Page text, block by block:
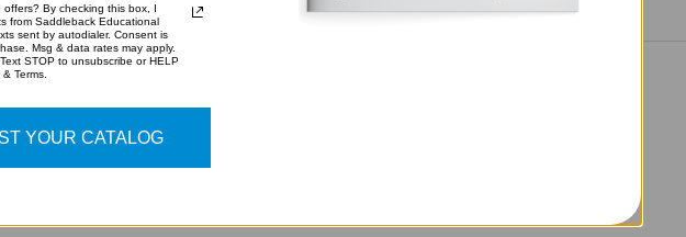
RELATED PRODUCTS
offers? By checking this box, I
from Saddleback Educational
sent by autodialer. Consent is
Msg & data rates may apply.
STOP to unsubscribe or HELP
Terms.
YOUR CATALOG